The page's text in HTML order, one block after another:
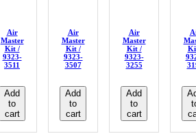
Air
Master
Kit /
9323-
3511
Add
to
cart
Air
Master
Kit /
9323-
3507
Add
to
cart
Air
Master
Kit /
9323-
3255
Add
to
cart